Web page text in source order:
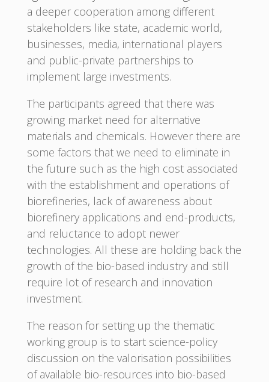
a deeper cooperation among different
stakeholders like state, academic world,
businesses, media, international players
and public-private partnerships to
implement large investments.
The participants agreed that there was
growing market need for alternative
materials and chemicals. However there are
some factors that we need to eliminate in
the future such as the high cost associated
with the establishment and operations of
biorefineries, lack of awareness about
biorefinery applications and end-products,
and reluctance to adopt newer
technologies. All these are holding back the
growth of the bio-based industry and still
require lot of research and innovation
investment.
The reason for setting up the thematic
working group is to start science-policy
discussion on the valorisation possibilities
of available bio-resources into bio-based